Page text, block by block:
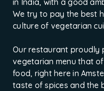
We try to pay the best
culture of vegetarian
Our restaurant proudly
vegetarian menu that
food, right here in
taste of spices and the